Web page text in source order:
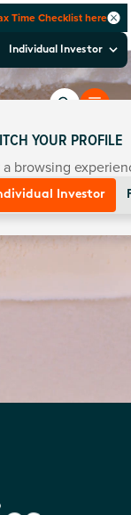
Time Checklist here
Individual Investor
YOUR PROFILE
a browsing
Investor